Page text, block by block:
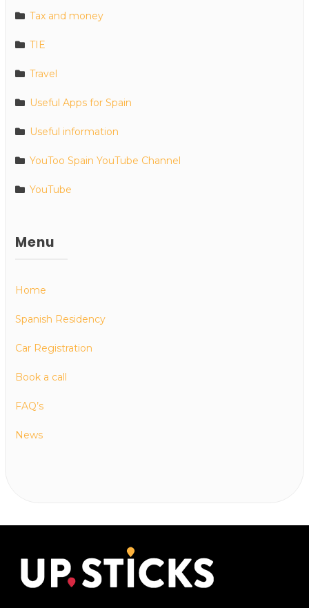
Tax and money
TIE
Travel
Useful Apps for Spain
Useful information
YouToo Spain YouTube Channel
YouTube
Menu
Home
Spanish Residency
Car Registration
Book a call
FAQ’s
News